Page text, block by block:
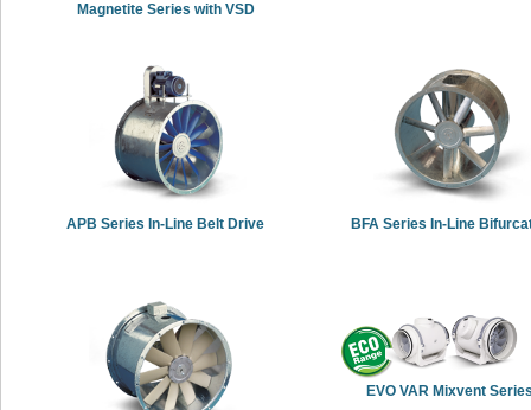
Magnetite Series with VSD
APB Series In-Line Belt Drive BFA Series In-Line
EVO VAR Mixvent